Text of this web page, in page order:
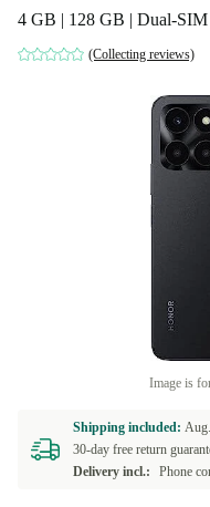
4 GB | 128 GB | Dual-
(Collecting reviews)
Image is
Shipping included:
30-day free return
Delivery incl.:
Phone